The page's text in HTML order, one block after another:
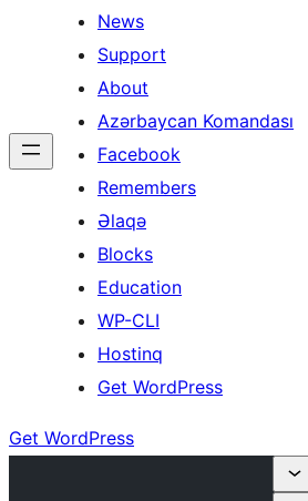
News
Support
About
Azərbaycan Komandası
Facebook
Remembers
Əlaqə
Blocks
Education
WP-CLI
Hostinq
Get WordPress
Get WordPress